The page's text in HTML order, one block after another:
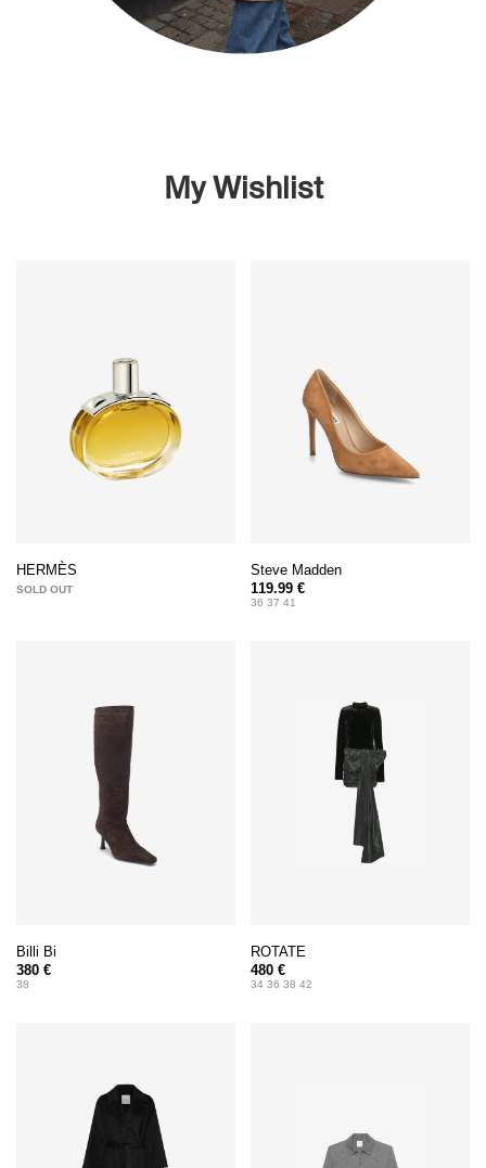
My Wishlist
HERMÈS
SOLD OUT
Steve Madden
119.99 €
36 37 41
Billi Bi
380 €
38
ROTATE
480 €
34 36 38 42